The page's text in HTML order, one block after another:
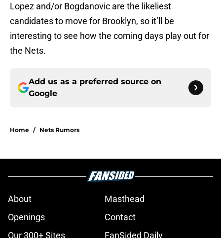
Lopez and/or Bogdanovic are the likeliest
candidates to move for Brooklyn, so it’ll be
interesting to see how the coming days play out for
the Nets.
Add us as a preferred source on
Google
Home / Nets Rumors
About
Masthead
Openings
Contact
Our 300+ Sites
FanSided Daily